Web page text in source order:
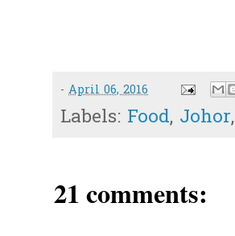
- April 06, 2016
Labels: Food, Johor,
21 comments: